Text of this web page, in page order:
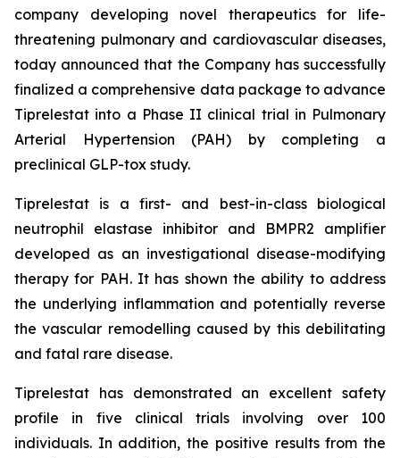
company developing novel therapeutics for life-
threatening pulmonary and cardiovascular diseases,
today announced that the Company has successfully
finalized a comprehensive data package to advance
Tiprelestat into a Phase II clinical trial in Pulmonary
Arterial Hypertension (PAH) by completing a
preclinical GLP-tox study.
Tiprelestat is a first- and best-in-class biological
neutrophil elastase inhibitor and BMPR2 amplifier
developed as an investigational disease-modifying
therapy for PAH. It has shown the ability to address
the underlying inflammation and potentially reverse
the vascular remodelling caused by this debilitating
and fatal rare disease.
Tiprelestat has demonstrated an excellent safety
profile in five clinical trials involving over 100
individuals. In addition, the positive results from the